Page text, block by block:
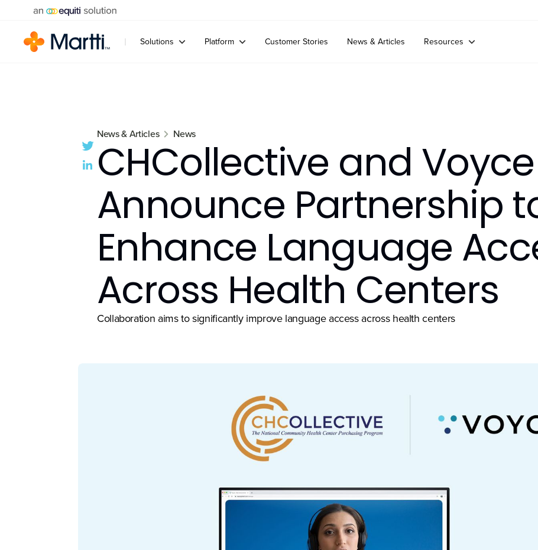
Solutions Platform Customer Stories News & Articles Resources
News & Articles News
CHCollective and Voyce
Announce Partnership
Enhance Language
Across Health Centers
Collaboration aims to significantly improve language access across health centers